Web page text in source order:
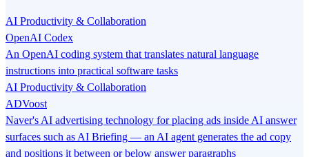
AI Productivity & Collaboration
OpenAI Codex
An OpenAI coding system that translates natural language
instructions into practical software tasks
AI Productivity & Collaboration
ADVoost
Naver's AI advertising technology for placing ads inside AI answer
surfaces such as AI Briefing — an AI agent generates the ad copy
and positions it between or below answer paragraphs